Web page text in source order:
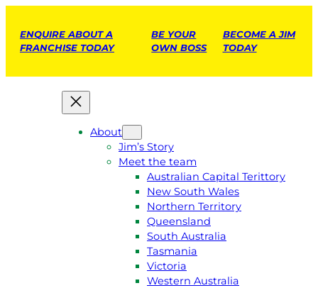
ENQUIRE ABOUT A
FRANCHISE TODAY
BE YOUR
OWN BOSS
BECOME A JIM
TODAY
About
Jim’s Story
Meet the team
Australian Capital Terittory
New South Wales
Northern Territory
Queensland
South Australia
Tasmania
Victoria
Western Australia